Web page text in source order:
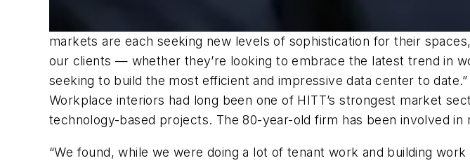
markets are each seeking new levels of sophistication for their
our clients — whether they’re looking to embrace the latest trend in
seeking to build the most efficient and impressive data center to date.”
Workplace interiors had long been one of HITT’s strongest market
technology-based projects. The 80-year-old firm has been involved
“We found, while we were doing a lot of tenant work and building